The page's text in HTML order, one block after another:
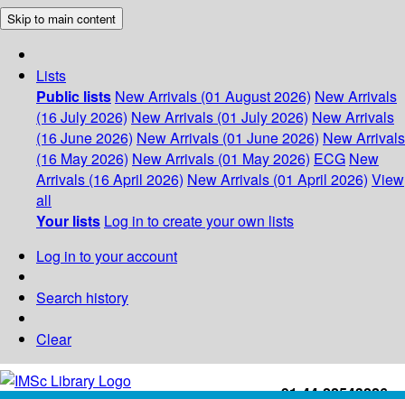
Skip to main content
Lists
Public lists New Arrivals (01 August 2026) New Arrivals
(16 July 2026) New Arrivals (01 July 2026) New Arrivals
(16 June 2026) New Arrivals (01 June 2026) New Arrivals
(16 May 2026) New Arrivals (01 May 2026) ECG New
Arrivals (16 April 2026) New Arrivals (01 April 2026) View
all
Your lists Log in to create your own lists
Log in to your account
Search history
Clear
+91-44-22543226